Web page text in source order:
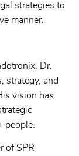
strategies to
manner.
Dr.
strategy, and
vision has
people.
of SPR